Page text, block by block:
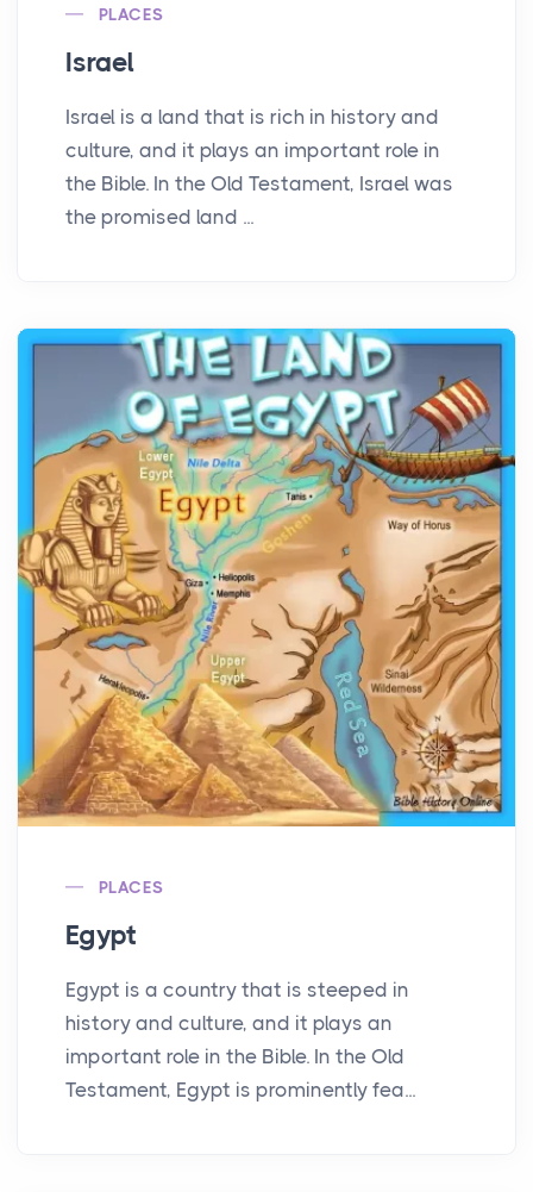
PLACES
Israel
Israel is a land that is rich in history and
culture, and it plays an important role in
the Bible. In the Old Testament, Israel was
the promised land ...
PLACES
Egypt
Egypt is a country that is steeped in
history and culture, and it plays an
important role in the Bible. In the Old
Testament, Egypt is prominently fea...